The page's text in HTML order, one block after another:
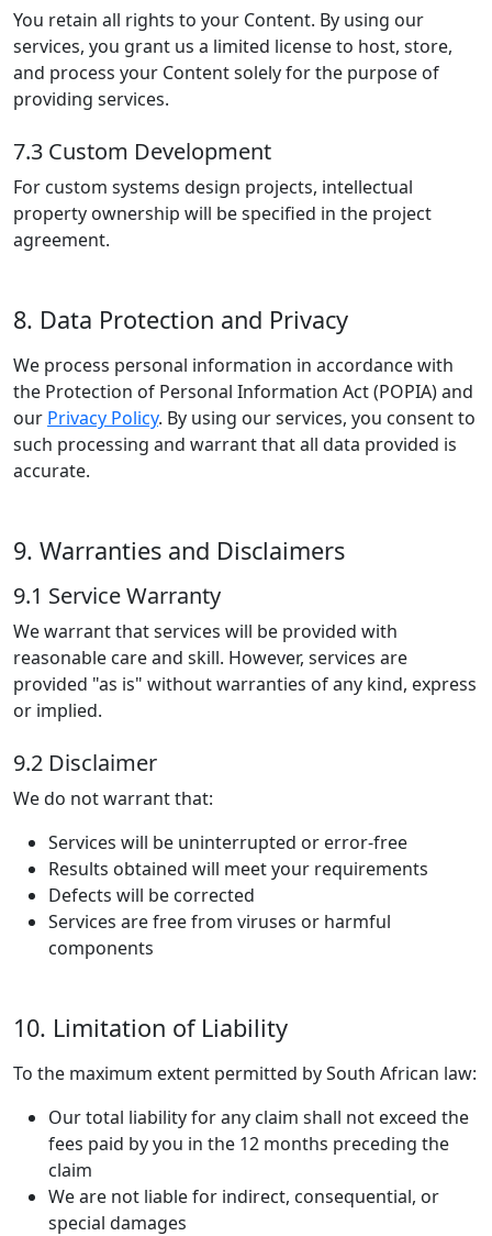
You retain all rights to your Content. By using our
services, you grant us a limited license to host, store,
and process your Content solely for the purpose of
providing services.
7.3 Custom Development
For custom systems design projects, intellectual
property ownership will be specified in the project
agreement.
8. Data Protection and Privacy
We process personal information in accordance with
the Protection of Personal Information Act (POPIA) and
our Privacy Policy. By using our services, you consent to
such processing and warrant that all data provided is
accurate.
9. Warranties and Disclaimers
9.1 Service Warranty
We warrant that services will be provided with
reasonable care and skill. However, services are
provided "as is" without warranties of any kind, express
or implied.
9.2 Disclaimer
We do not warrant that:
Services will be uninterrupted or error-free
Results obtained will meet your requirements
Defects will be corrected
Services are free from viruses or harmful
components
10. Limitation of Liability
To the maximum extent permitted by South African law:
Our total liability for any claim shall not exceed the
fees paid by you in the 12 months preceding the
claim
We are not liable for indirect, consequential, or
special damages